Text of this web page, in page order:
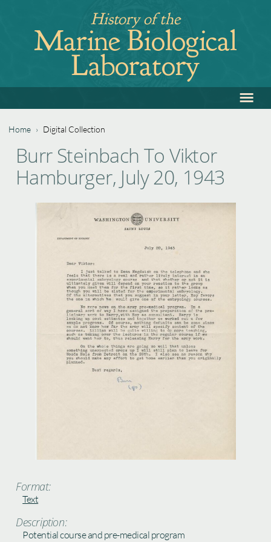
navigation
History of the
Marine Biological
Laboratory
to
≡
You
are
Home › Digital Collection
to
top
Burr Steinbach To Viktor
Hamburger, July 20, 1943
Format:
Text
Description:
Potential course and pre-medical program